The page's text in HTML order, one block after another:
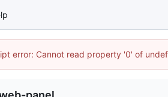
error: Cannot read property '0' of